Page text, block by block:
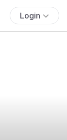
Login